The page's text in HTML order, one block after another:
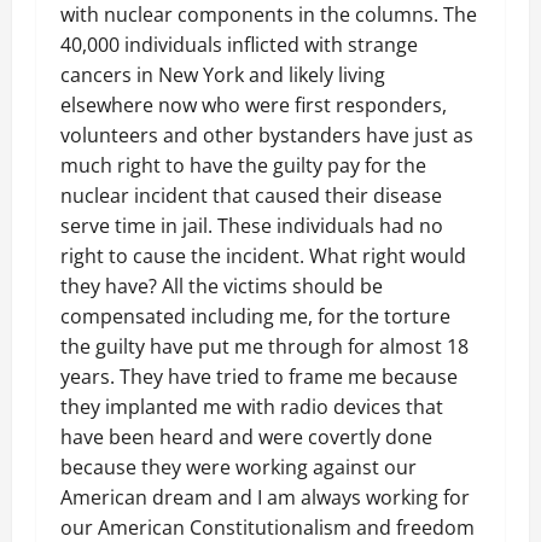
with nuclear components in the columns. The
40,000 individuals inflicted with strange
cancers in New York and likely living
elsewhere now who were first responders,
volunteers and other bystanders have just as
much right to have the guilty pay for the
nuclear incident that caused their disease
serve time in jail. These individuals had no
right to cause the incident. What right would
they have? All the victims should be
compensated including me, for the torture
the guilty have put me through for almost 18
years. They have tried to frame me because
they implanted me with radio devices that
have been heard and were covertly done
because they were working against our
American dream and I am always working for
our American Constitutionalism and freedom